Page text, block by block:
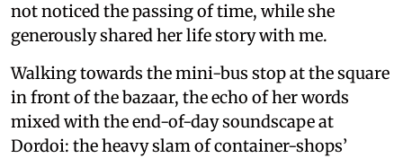
not noticed the passing of time, while she
generously shared her life story with me.
Walking towards the mini-bus stop at the square
in front of the bazaar, the echo of her words
mixed with the end-of-day soundscape at
Dordoi: the heavy slam of container-shops’